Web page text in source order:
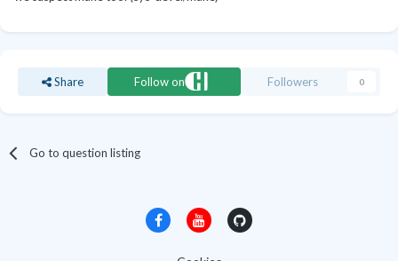
Share Follow on Followers 0
Go to question listing